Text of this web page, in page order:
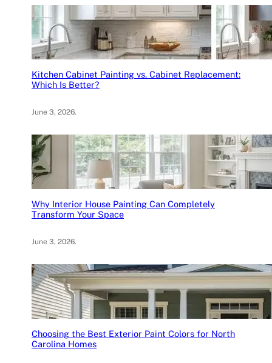
Kitchen Cabinet Painting vs. Cabinet Replacement:
Which Is Better?
June 3, 2026.
Why Interior House Painting Can Completely
Transform Your Space
June 3, 2026.
Choosing the Best Exterior Paint Colors for North
Carolina Homes